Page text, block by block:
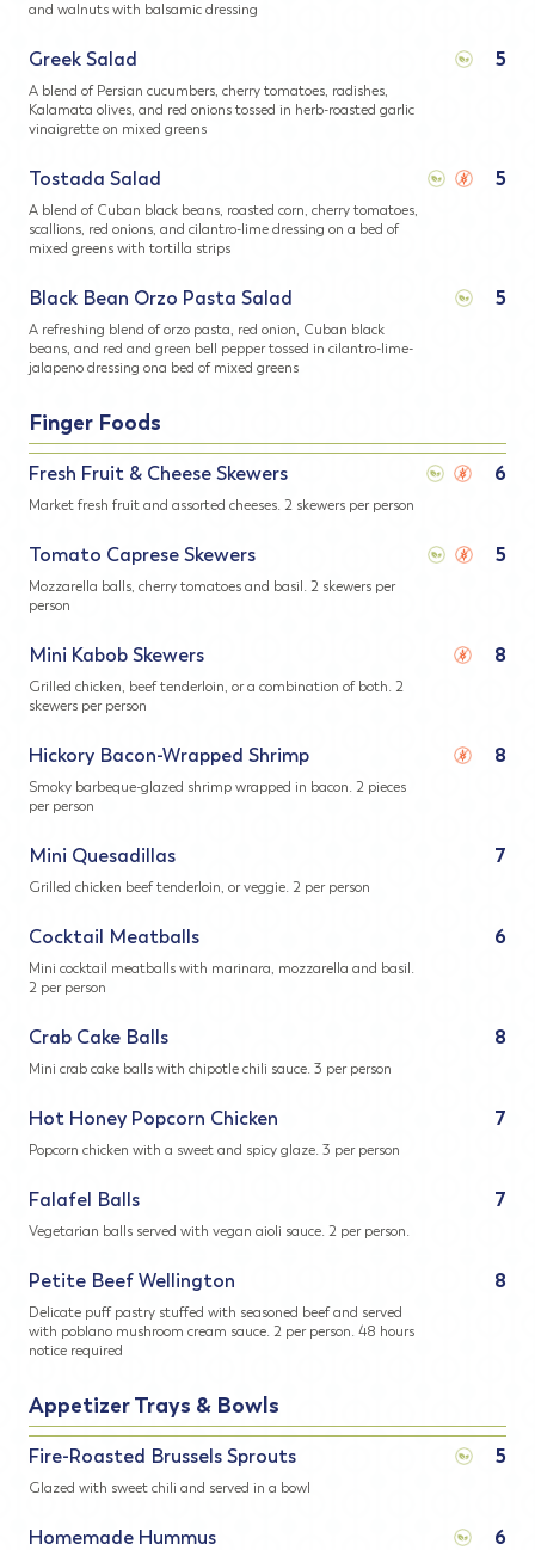
and walnuts with balsamic dressing
Greek Salad
A blend of Persian cucumbers, cherry tomatoes, radishes,
Kalamata olives, and red onions tossed in herb-roasted garlic
vinaigrette on mixed greens
5
Tostada Salad
A blend of Cuban black beans, roasted corn, cherry tomatoes,
scallions, red onions, and cilantro-lime dressing on a bed of
mixed greens with tortilla strips
5
Black Bean Orzo Pasta Salad
A refreshing blend of orzo pasta, red onion, Cuban black
beans, and red and green bell pepper tossed in cilantro-lime-
jalapeno dressing ona bed of mixed greens
5
Finger Foods
Fresh Fruit & Cheese Skewers
Market fresh fruit and assorted cheeses. 2 skewers per person
6
Tomato Caprese Skewers
Mozzarella balls, cherry tomatoes and basil. 2 skewers per
person
5
Mini Kabob Skewers
Grilled chicken, beef tenderloin, or a combination of both. 2
skewers per person
8
Hickory Bacon-Wrapped Shrimp
Smoky barbeque-glazed shrimp wrapped in bacon. 2 pieces
per person
8
Mini Quesadillas
Grilled chicken beef tenderloin, or veggie. 2 per person
7
Cocktail Meatballs
Mini cocktail meatballs with marinara, mozzarella and basil.
2 per person
6
Crab Cake Balls
Mini crab cake balls with chipotle chili sauce. 3 per person
8
Hot Honey Popcorn Chicken
Popcorn chicken with a sweet and spicy glaze. 3 per person
7
Falafel Balls
Vegetarian balls served with vegan aioli sauce. 2 per person.
7
Petite Beef Wellington
Delicate puff pastry stuffed with seasoned beef and served
with poblano mushroom cream sauce. 2 per person. 48 hours
notice required
8
Appetizer Trays & Bowls
Fire-Roasted Brussels Sprouts
Glazed with sweet chili and served in a bowl
5
Homemade Hummus 6